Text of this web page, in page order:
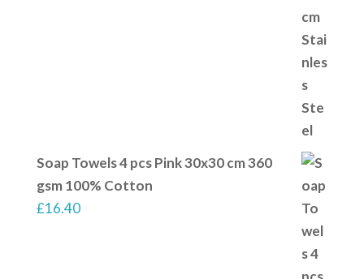
Soap Towels 4 pcs Pink 30x30 cm 360
gsm 100% Cotton
£16.40